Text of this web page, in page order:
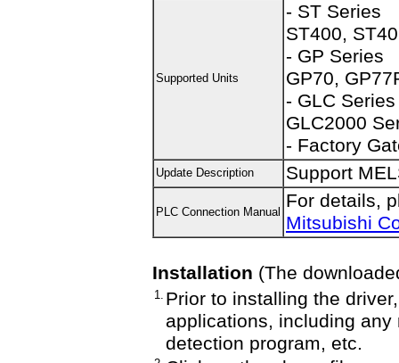
Supported Units
- ST Series
ST400,
- GP Series
GP70,
- GLC Series
GLC2000
- Factory
Update Description Support
PLC Connection Manual
For details,
Mitsubishi
Installation (The
1. Prior to installing the
applications, including
detection program, etc.